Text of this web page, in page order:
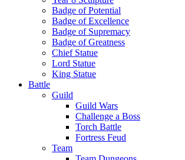
Badge of Potential
Badge of Excellence
Badge of Supremacy
Badge of Greatness
Chief Statue
Lord Statue
King Statue
Battle
Guild
Guild Wars
Challenge a Boss
Torch Battle
Fortress Feud
Team